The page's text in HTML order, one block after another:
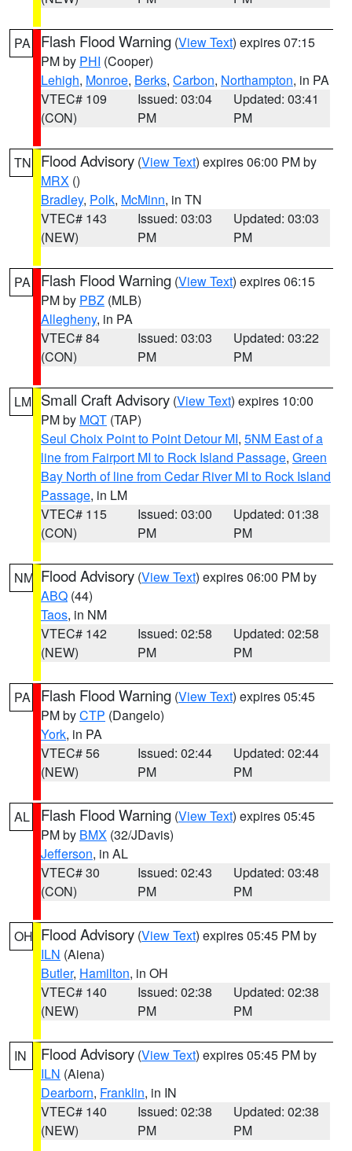
PA Flash Flood Warning (View Text) expires 07:15
PM by PHI (Cooper)
Lehigh, Monroe, Berks, Carbon, Northampton, in PA
VTEC# 109
(CON)
Issued: 03:04
PM
Updated: 03:41
PM
TN Flood Advisory (View Text) expires 06:00 PM by
MRX ()
Bradley, Polk, McMinn, in TN
VTEC# 143
(NEW)
Issued: 03:03
PM
Updated: 03:03
PM
PA Flash Flood Warning (View Text) expires 06:15
PM by PBZ (MLB)
Allegheny, in PA
VTEC# 84
(CON)
Issued: 03:03
PM
Updated: 03:22
PM
LM Small Craft Advisory (View Text) expires 10:00
PM by MQT (TAP)
Seul Choix Point to Point Detour MI, 5NM East of a
line from Fairport MI to Rock Island Passage, Green
Bay North of line from Cedar River MI to Rock Island
Passage, in LM
VTEC# 115
(CON)
Issued: 03:00
PM
Updated: 01:38
PM
NM Flood Advisory (View Text) expires 06:00 PM by
ABQ (44)
Taos, in NM
VTEC# 142
(NEW)
Issued: 02:58
PM
Updated: 02:58
PM
PA Flash Flood Warning (View Text) expires 05:45
PM byCTP (Dangelo)
York, in PA
VTEC# 56
(NEW)
Issued: 02:44
PM
Updated: 02:44
PM
AL Flash Flood Warning (View Text) expires 05:45
PM by BMX (32/JDavis)
Jefferson, in AL
VTEC# 30
(CON)
Issued: 02:43
PM
Updated: 03:48
PM
OH Flood Advisory (View Text) expires 05:45 PM by
ILN (Aiena)
Butler, Hamilton, in OH
VTEC# 140
(NEW)
Issued: 02:38
PM
Updated: 02:38
PM
IN Flood Advisory (View Text) expires 05:45 PM by
ILN (Aiena)
Dearborn, Franklin, in IN
VTEC# 140
(NEW)
Issued: 02:38
PM
Updated: 02:38
PM